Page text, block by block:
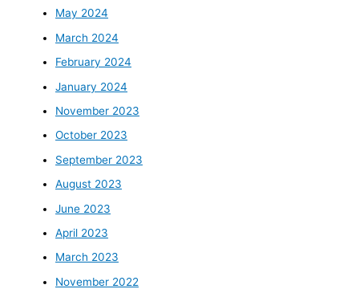
May 2024
March 2024
February 2024
January 2024
November 2023
October 2023
September 2023
August 2023
June 2023
April 2023
March 2023
November 2022